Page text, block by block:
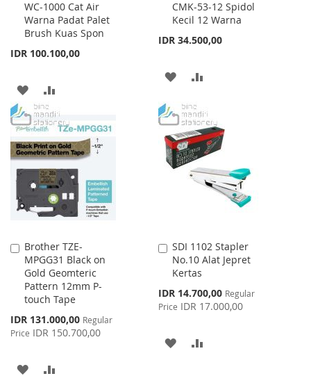
WC-1000 Cat Air
Warna Padat Palet
Brush Kuas Spon
IDR 100.100,00
to
Cart
ADD
TO
WISH
LIST
TO
COMPARE
CMK-53-12 Spidol
Kecil 12 Warna
IDR 34.500,00
to
Cart
ADD
WISH
LIST
COMPARE
Brother TZE-
MPGG31 Black on
Gold Geomteric
Pattern 12mm P-
touch Tape
Special
Price
IDR 131.000,00 Regular
Price IDR 150.700,00
Add
to
Cart
ADD
SDI 1102 Stapler
No.10 Alat Jepret
Kertas
Special
Price
IDR 14.700,00 Regular
Price IDR 17.000,00
Add
to
Cart
ADD